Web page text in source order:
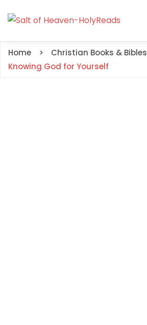
Home
Christian Books & Bibles
Knowing God for Yourself